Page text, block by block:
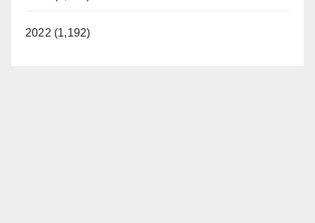
2022 (1,192)